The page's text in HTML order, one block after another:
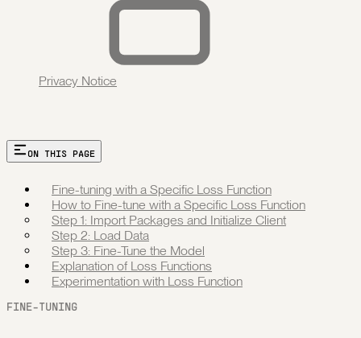
Privacy Notice
ON THIS PAGE
Fine-tuning with a Specific Loss Function
How to Fine-tune with a Specific Loss Function
Step 1: Import Packages and Initialize Client
Step 2: Load Data
Step 3: Fine-Tune the Model
Explanation of Loss Functions
Experimentation with Loss Function
FINE-TUNING